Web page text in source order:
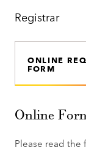
Registrar
ONLINE
FORM
Online
Please read